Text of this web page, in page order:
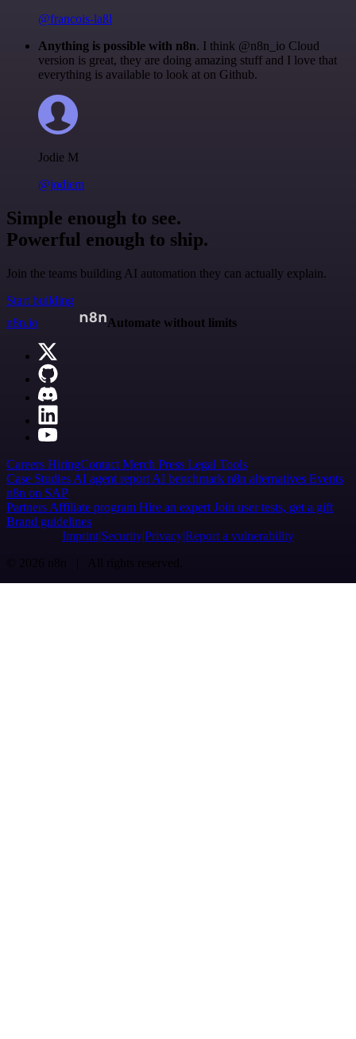
@francois-laßl
Anything is possible with n8n. I think @n8n_io Cloud
version is great, they are doing amazing stuff and I love that
everything is available to look at on Github.
Jodie M
@jodiem
Simple enough to see.
Powerful enough to ship.
Join the teams building AI automation they can actually explain.
Start building
n8n.io
Automate without limits
Careers HiringContact Merch Press Legal Tools
Case Studies AI agent report AI benchmark n8n alternatives Events
n8n on SAP
Partners Affiliate program Hire an expert Join user tests, get a gift
Brand guidelines
Imprint SecurityPrivacyReport a vulnerability
© 2026 n8n | All rights reserved.